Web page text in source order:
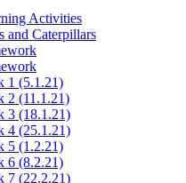
Activities
and Caterpillars
1 (5.1.21)
2 (11.1.21)
3 (18.1.21)
4 (25.1.21)
5 (1.2.21)
6 (8.2.21)
7 (22.2.21)